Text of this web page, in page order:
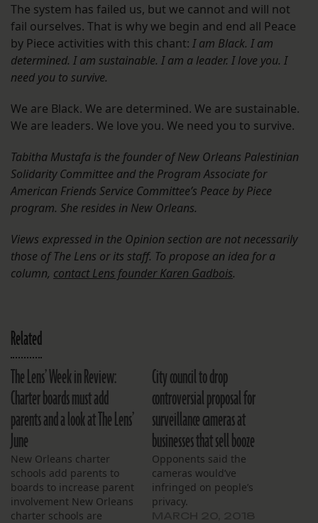
The system has failed us, but we cannot and will not
fail ourselves. That is why we begin and end all Peace
by Piece activities with this chant: I am Black. I am
determined. I am sustainable. I am a leader. I love you. I
need you to survive.
We are Black. We are determined. We are sustainable.
We are leaders. We love you. We need you to survive.
Tabitha Mustafa is the founder of New Orleans Palestinian
Solidarity Committee and the Program Associate for
American Friends Service Committee’s Peace by Piece
program. She resides in New Orleans.
Views expressed in the Opinion section are not necessarily
those of The Lens or its staff. To propose an idea for a
column, contact Lens founder Karen Gadbois.
Related
The Lens’ Week in Review:
Charter boards must add
parents and a look at The Lens’
June
New Orleans charter
schools add parents to
boards to increase parent
involvement New Orleans
charter schools are
City council to drop
controversial proposal for
surveillance cameras at
businesses that sell booze
Opponents said the
cameras would’ve
infringed on people’s
privacy.